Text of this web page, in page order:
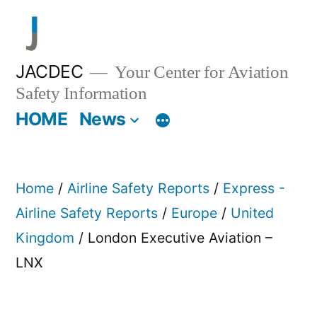
content
JACDEC
Your Center for Aviation
Safety Information
HOME News
Home / Airline Safety Reports / Express -
Airline Safety Reports / Europe / United
Kingdom / London Executive Aviation –
LNX